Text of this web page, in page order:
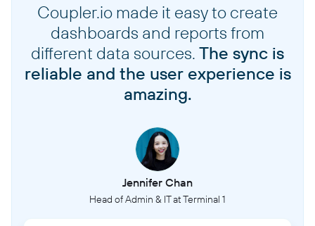
Coupler.io made it easy to create
dashboards and reports from
different data sources. The sync is
reliable and the user experience is
amazing.
Jennifer Chan
Head of Admin & IT at Terminal 1